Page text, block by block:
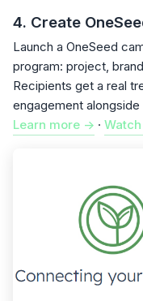
4. Create
Launch a OneSeed
program: project,
Recipients get a real
engagement
Learn more -> ·